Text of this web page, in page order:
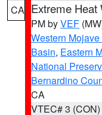
CA Extreme Heat
PM byVEF
Western
Basin, Eastern
National
Bernardino
CA
VTEC# 3 (CON)